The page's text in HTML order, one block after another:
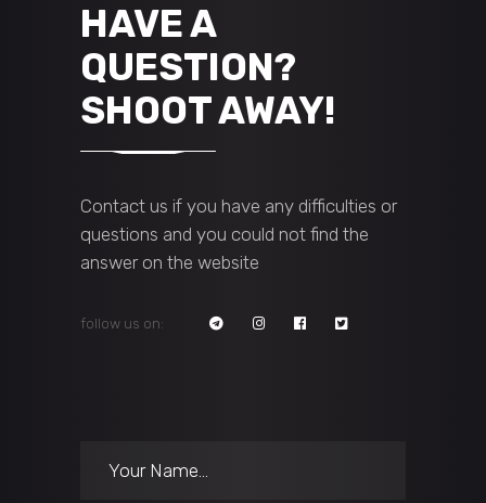
HAVE A
QUESTION?
SHOOT AWAY!
Contact us if you have any difficulties or
questions and you could not find the
answer on the website
follow us on: